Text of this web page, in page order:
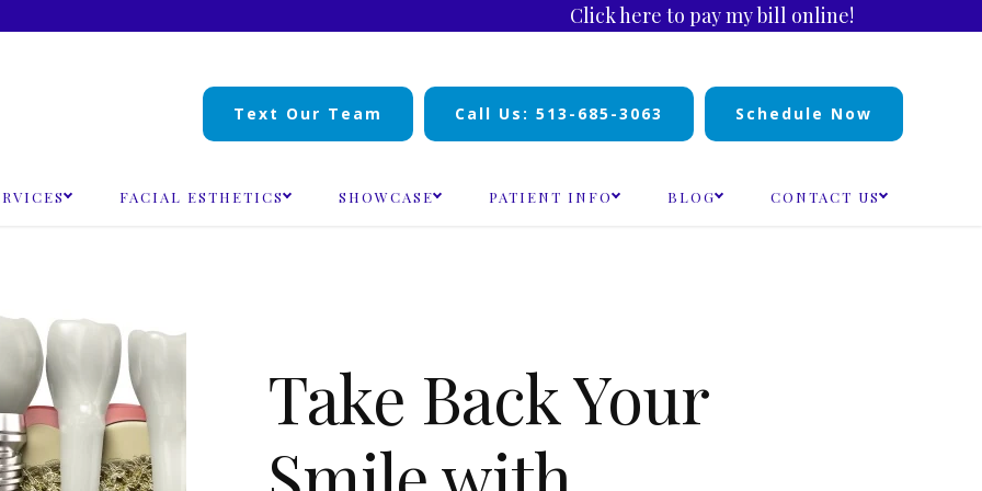
Click here to pay my bill online!
Text Our Team Call Us: 513-685-3063 Schedule Now
FACIAL ESTHETICS SHOWCASE PATIENT INFO BLOG CONTACT US
Take Back Your